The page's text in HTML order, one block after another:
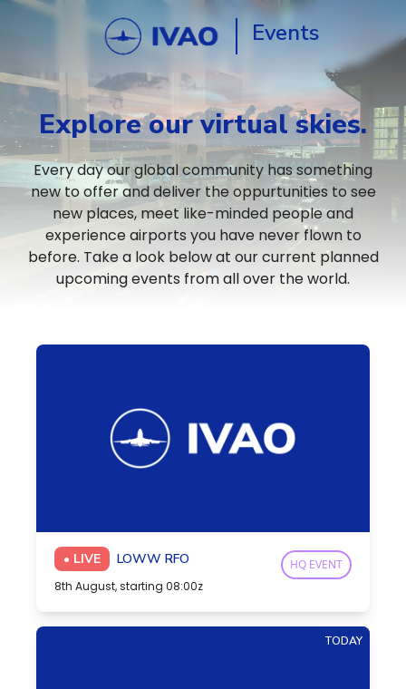
Events
Explore our virtual skies.
Every day our global community has something
new to offer and deliver the oppurtunities to see
new places, meet like-minded people and
experience airports you have never flown to
before. Take a look below at our current planned
upcoming events from all over the world.
• LIVE LOWW RFO
8th August, starting 08:00z
HQ EVENT
TODAY